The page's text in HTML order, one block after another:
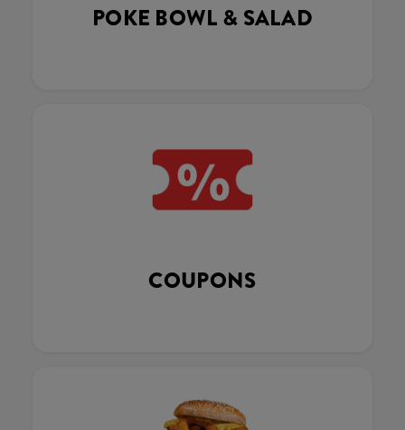
POKE BOWL & SALAD
COUPONS